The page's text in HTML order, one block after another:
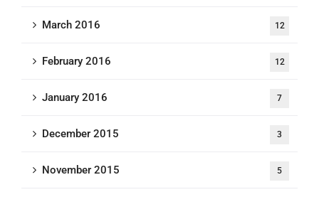
March 2016 12
February 2016 12
January 2016 7
December 2015 3
November 2015 5